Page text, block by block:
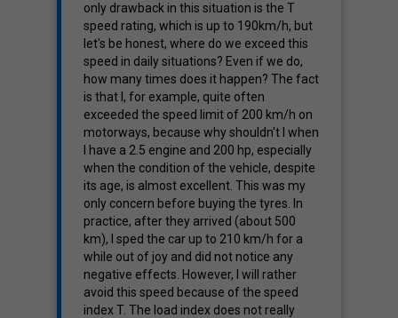
only drawback in this situation is the T
speed rating, which is up to 190km/h, but
let's be honest, where do we exceed this
speed in daily situations? Even if we do,
how many times does it happen? The fact
is that I, for example, quite often
exceeded the speed limit of 200 km/h on
motorways, because why shouldn't I when
I have a 2.5 engine and 200 hp, especially
when the condition of the vehicle, despite
its age, is almost excellent. This was my
only concern before buying the tyres. In
practice, after they arrived (about 500
km), I sped the car up to 210 km/h for a
while out of joy and did not notice any
negative effects. However, I will rather
avoid this speed because of the speed
index T. The load index does not really